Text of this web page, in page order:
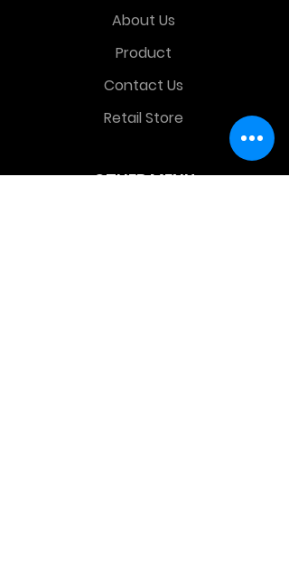
OTHER MENU
About Us
Product
Contact Us
Retail Store